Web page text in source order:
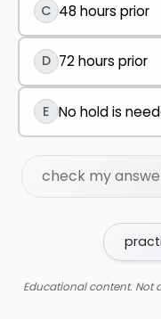
C 48 hours prior
D 72 hours prior
E No hold is
check my
Educational content. Not